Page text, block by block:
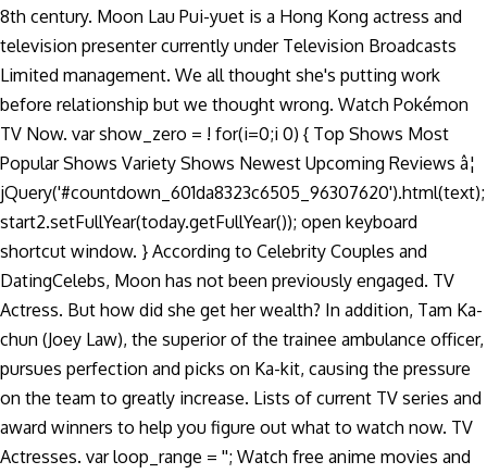
8th century. Moon Lau Pui-yuet is a Hong Kong actress and
television presenter currently under Television Broadcasts
Limited management. We all thought she's putting work
before relationship but we thought wrong. Watch Pokémon
TV Now. var show_zero = ! for(i=0;i 0) { Top Shows Most
Popular Shows Variety Shows Newest Upcoming Reviews â¦
jQuery('#countdown_601da8323c6505_96307620').html(text);
start2.setFullYear(today.getFullYear()); open keyboard
shortcut window. } According to Celebrity Couples and
DatingCelebs, Moon has not been previously engaged. TV
Actress. But how did she get her wealth? In addition, Tam Ka-
chun (Joey Law), the superior of the trainee ambulance officer,
pursues perfection and picks on Ka-kit, causing the pressure
on the team to greatly increase. Lists of current TV series and
award winners to help you figure out what to watch now. TV
Actresses. var loop_range = ''; Watch free anime movies and